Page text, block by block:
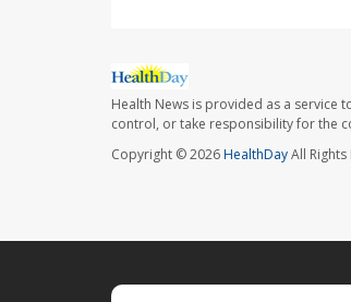
Health News is provided as a service
control, or take responsibility for the
Copyright © 2026HealthDayAll Rights